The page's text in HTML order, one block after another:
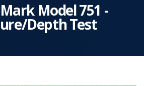
Model 751 -
Depth Test